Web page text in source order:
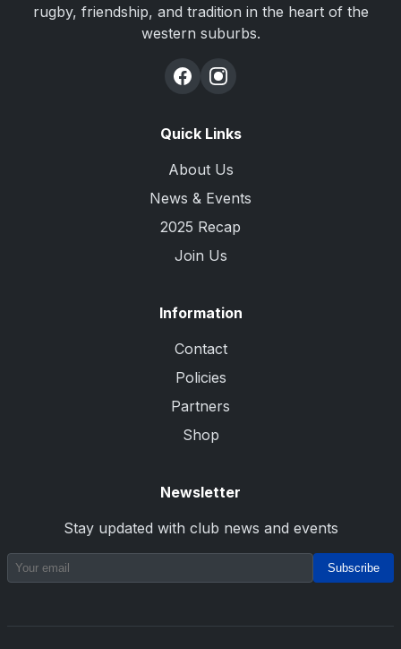
rugby, friendship, and tradition in the heart of the
western suburbs.
Quick Links
About Us
News & Events
2025 Recap
Join Us
Information
Contact
Policies
Partners
Shop
Newsletter
Stay updated with club news and events
Subscribe